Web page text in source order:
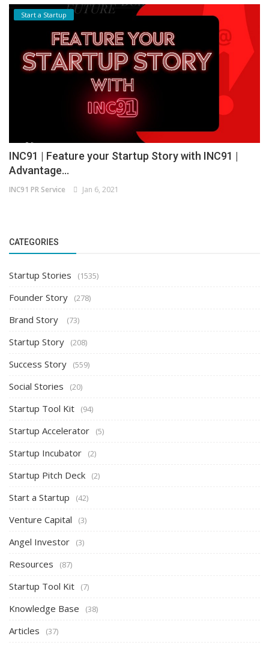
Start a Startup
INC91 | Feature your Startup Story with INC91 |
Advantage...
INC91 PR Service Jan 6, 2021
CATEGORIES
Startup Stories (1535)
Founder Story (278)
Brand Story (73)
Startup Story (208)
Success Story (559)
Social Stories (20)
Startup Tool Kit (94)
Startup Accelerator (5)
Startup Incubator (2)
Startup Pitch Deck (2)
Start a Startup (42)
Venture Capital (3)
Angel Investor (3)
Resources (87)
Startup Tool Kit (7)
Knowledge Base (38)
Articles (37)